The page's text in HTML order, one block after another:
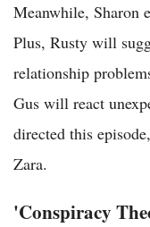
Meanwhile, Sharon
Plus, Rusty will
relationship
Gus will react
directed this
Zara.
'Conspiracy